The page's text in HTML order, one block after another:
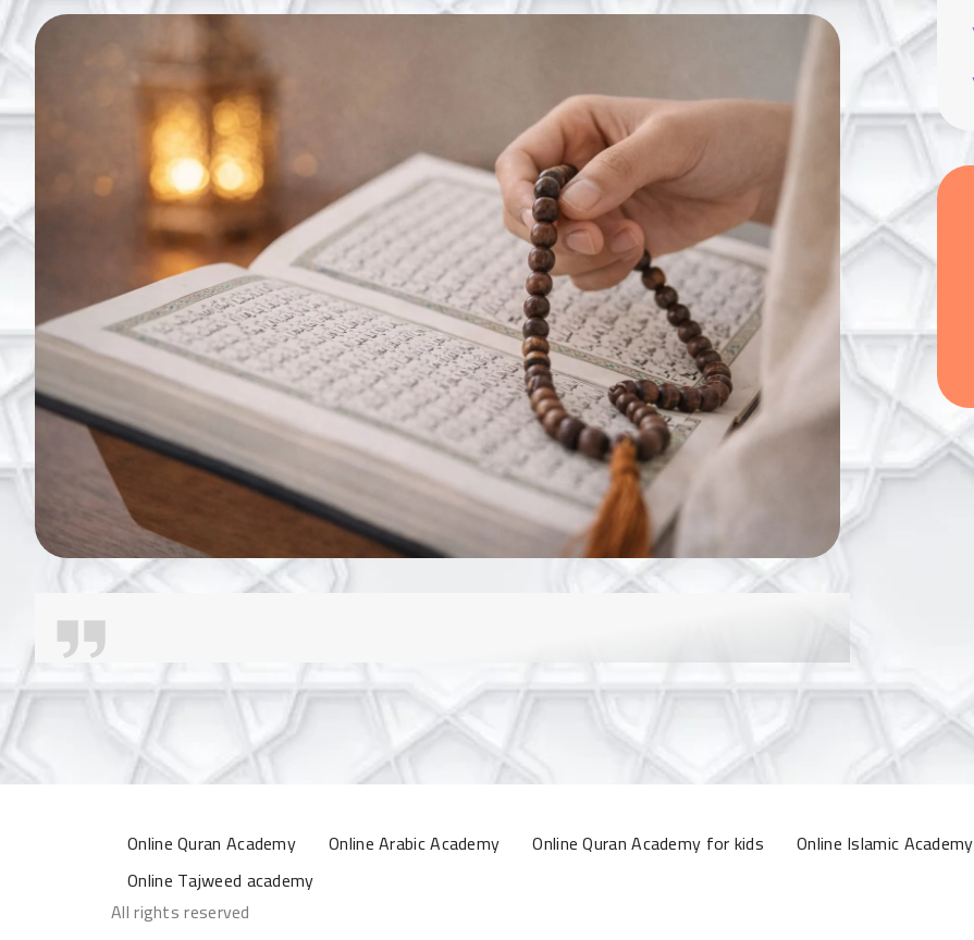
Online Quran Academy Online Arabic Academy Online Quran Academy for kids Online Islamic Academy
Online Tajweed academy
All rights reserved